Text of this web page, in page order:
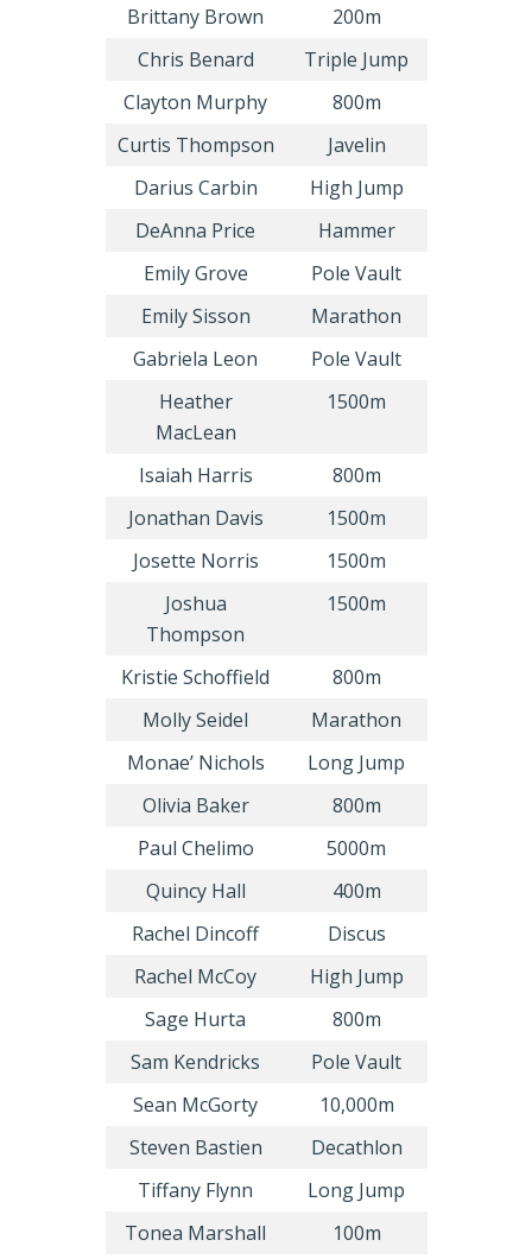
Brittany Brown
200m
Chris Benard
Triple Jump
Clayton Murphy
800m
Curtis Thompson
Javelin
Darius Carbin
High Jump
DeAnna Price
Hammer
Emily Grove
Pole Vault
Emily Sisson
Marathon
Gabriela Leon
Pole Vault
Heather
MacLean
1500m
Isaiah Harris
800m
Jonathan Davis
1500m
Josette Norris
1500m
Joshua
Thompson
1500m
Kristie Schoffield
800m
Molly Seidel
Marathon
Monae’ Nichols
Long Jump
Olivia Baker
800m
Paul Chelimo
5000m
Quincy Hall
400m
Rachel Dincoff
Discus
Rachel McCoy
High Jump
Sage Hurta
800m
Sam Kendricks
Pole Vault
Sean McGorty
10,000m
Steven Bastien
Decathlon
Tiffany Flynn
Long Jump
Tonea Marshall
100m